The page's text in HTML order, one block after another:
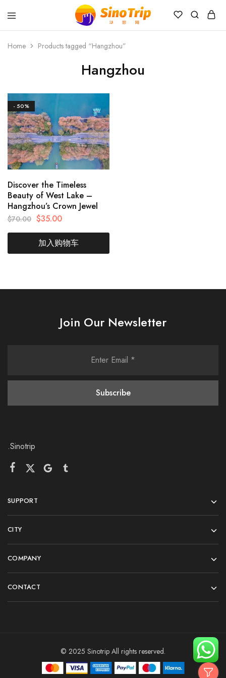
China
Tours
Packages
Home Products tagged “Hangzhou”
Hangzhou
- 50%
Discover the Timeless
Beauty of West Lake –
Hangzhou’s Crown Jewel
$70.00 $35.00
加入购物车
Join Our Newsletter
.Sinotrip
SUPPORT
CITY
COMPANY
CONTACT
© 2025 Sinotrip All rights reserved.